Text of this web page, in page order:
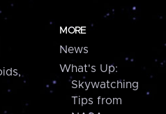
MORE
News
What's Up:
Skywatching
Tips from